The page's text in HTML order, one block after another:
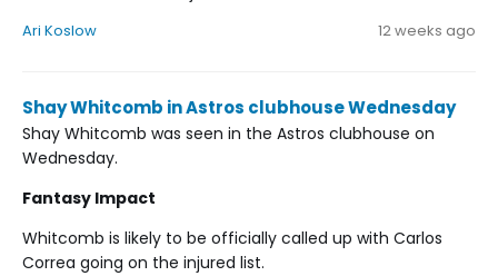
Ari Koslow 12 weeks ago
Shay Whitcomb in Astros clubhouse Wednesday
Shay Whitcomb was seen in the Astros clubhouse on
Wednesday.
Fantasy Impact
Whitcomb is likely to be officially called up with Carlos
Correa going on the injured list.